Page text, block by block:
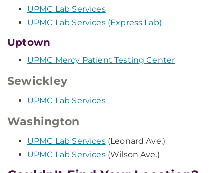
UPMC Lab Services
UPMC Lab Services (Express Lab)
Uptown
UPMC Mercy Patient Testing Center
Sewickley
UPMC Lab Services
Washington
UPMC Lab Services(Leonard Ave.)
UPMC Lab Services(Wilson Ave.)